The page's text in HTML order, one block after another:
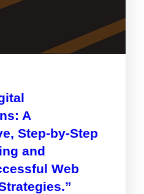
A
Step-by-Step
and
Web